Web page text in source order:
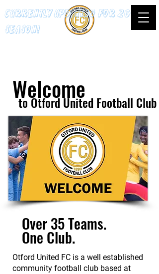
Currently updating for 26-27
season!
Welcome
to Otford United Football Club
Otford United FC is a well established
community football club based at
Over 35 Teams.
One Club.